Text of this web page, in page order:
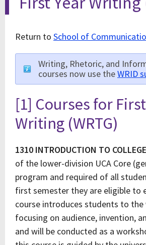
Return to School of
Writing, Rhetoric, and
courses now use theWRID
[1] Courses for
Writing (WRTG)
1310 INTRODUCTION TO
of the lower-division UCA Core
program and required of all
first semester they are eligible to
course introduces students to
focusing on audience, invention,
and will be conducted as a